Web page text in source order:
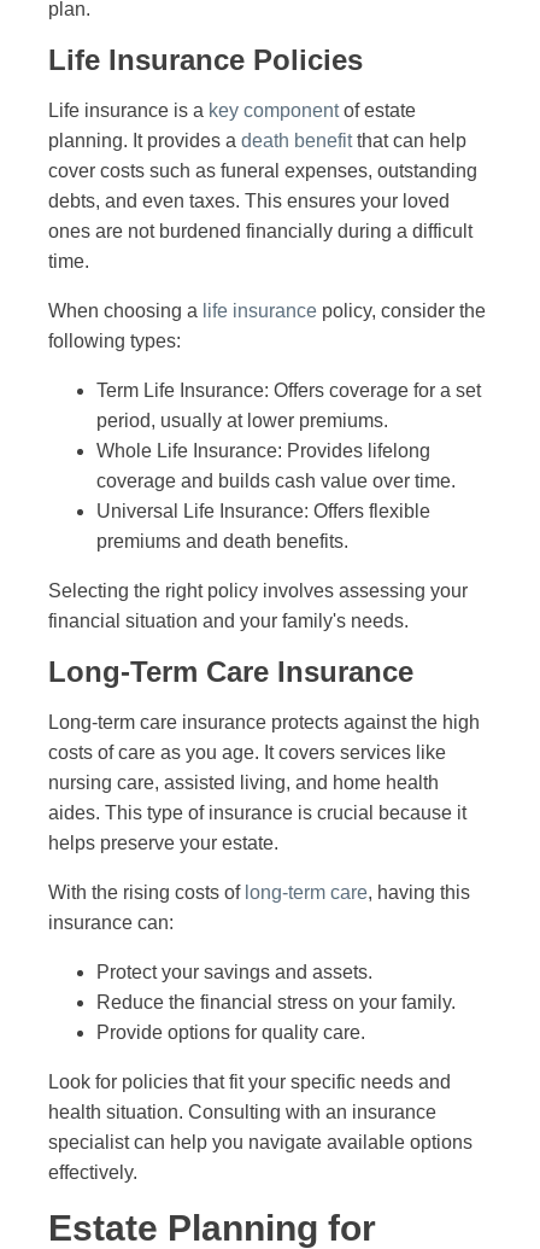
plan.
Life Insurance Policies
Life insurance is a key componentof estate
planning. It provides a death benefitthat can help
cover costs such as funeral expenses, outstanding
debts, and even taxes. This ensures your loved
ones are not burdened financially during a difficult
time.
When choosing a life insurance policy, consider the
following types:
Term Life Insurance: Offers coverage for a set
period, usually at lower premiums.
Whole Life Insurance: Provides lifelong
coverage and builds cash value over time.
Universal Life Insurance: Offers flexible
premiums and death benefits.
Selecting the right policy involves assessing your
financial situation and your family's needs.
Long-Term Care Insurance
Long-term care insurance protects against the high
costs of care as you age. It covers services like
nursing care, assisted living, and home health
aides. This type of insurance is crucial because it
helps preserve your estate.
With the rising costs of long-term care, having this
insurance can:
Protect your savings and assets.
Reduce the financial stress on your family.
Provide options for quality care.
Look for policies that fit your specific needs and
health situation. Consulting with an insurance
specialist can help you navigate available options
effectively.
Estate Planning for